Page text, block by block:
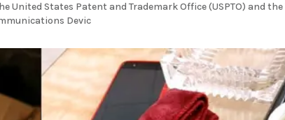
United States Patent and Trademark Office (USPTO) and the
Devic